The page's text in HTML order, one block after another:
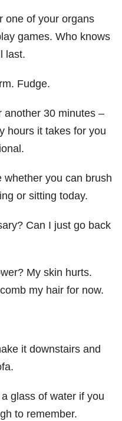
one of your organs
games. Who knows
last.
Fudge.
another 30 minutes –
hours it takes for you
whether you can brush
or sitting today.
Can I just go back
My skin hurts.
my hair for now.
it downstairs and
glass of water if you
to remember.